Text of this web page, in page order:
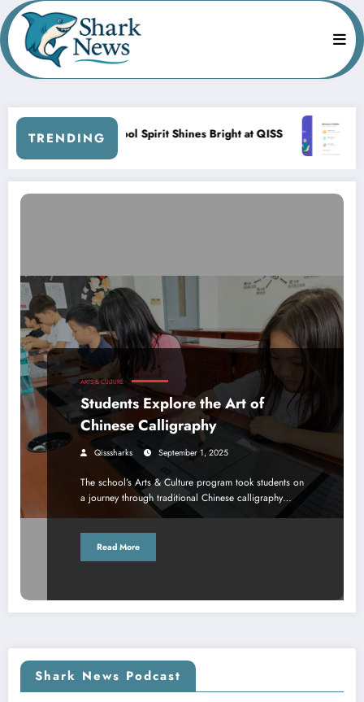
Skip
to
content
TRENDING
Back-to-School Spirit Shines Bright at QISS QISS
ARTS & CULTURE
Students Explore the Art of
Chinese Calligraphy
Qisssharks September 1, 2025
The school’s Arts & Culture program took students on
a journey through traditional Chinese calligraphy…
Read More
Shark News Podcast